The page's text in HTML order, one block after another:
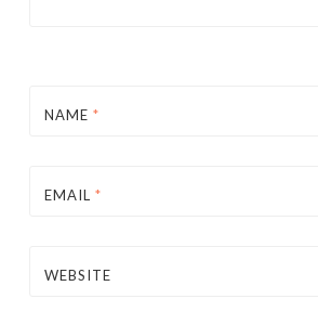
NAME *
EMAIL *
WEBSITE